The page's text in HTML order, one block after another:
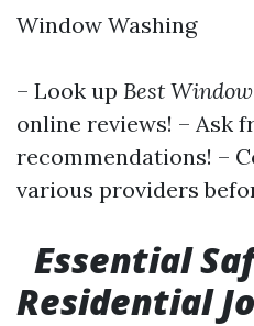
Window Washing
– Look up Best
online reviews! – Ask
recommendations! –
various providers
Essential
Residential